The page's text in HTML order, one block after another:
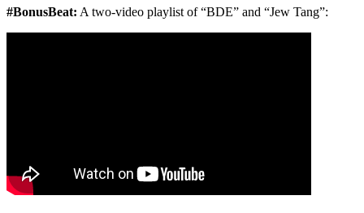
#BonusBeat: A two-video playlist of “BDE” and “Jew Tang”: